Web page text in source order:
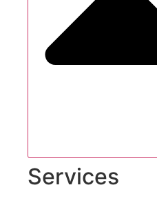
Services